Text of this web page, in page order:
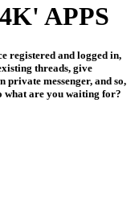
APPS
registered and logged in,
threads, give
messenger, and so,
what are you waiting for?